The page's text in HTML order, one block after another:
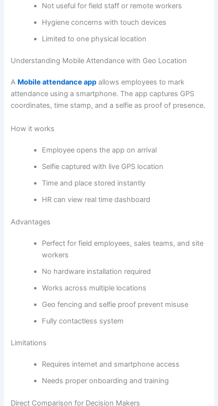
Not useful for field staff or remote workers
Hygiene concerns with touch devices
Limited to one physical location
Understanding Mobile Attendance with Geo Location
A Mobile attendance app allows employees to mark
attendance using a smartphone. The app captures GPS
coordinates, time stamp, and a selfie as proof of presence.
How it works
Employee opens the app on arrival
Selfie captured with live GPS location
Time and place stored instantly
HR can view real time dashboard
Advantages
Perfect for field employees, sales teams, and site
workers
No hardware installation required
Works across multiple locations
Geo fencing and selfie proof prevent misuse
Fully contactless system
Limitations
Requires internet and smartphone access
Needs proper onboarding and training
Direct Comparison for Decision Makers